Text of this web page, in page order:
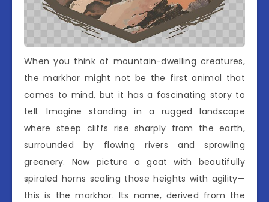
When you think of mountain-dwelling creatures,
the markhor might not be the first animal that
comes to mind, but it has a fascinating story to
tell. Imagine standing in a rugged landscape
where steep cliffs rise sharply from the earth,
surrounded by flowing rivers and sprawling
greenery. Now picture a goat with beautifully
spiraled horns scaling those heights with agility—
this is the markhor. Its name, derived from the